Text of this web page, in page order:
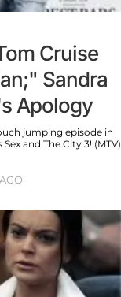
Cruise
Sandra
Apology
jumping episode in
and The City 3! (MTV)